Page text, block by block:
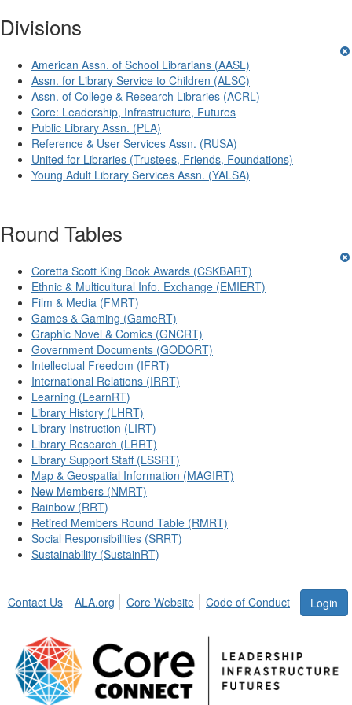
Divisions
American Assn. of School Librarians (AASL)
Assn. for Library Service to Children (ALSC)
Assn. of College & Research Libraries (ACRL)
Core: Leadership, Infrastructure, Futures
Public Library Assn. (PLA)
Reference & User Services Assn. (RUSA)
United for Libraries (Trustees, Friends, Foundations)
Young Adult Library Services Assn. (YALSA)
Round Tables
Coretta Scott King Book Awards (CSKBART)
Ethnic & Multicultural Info. Exchange (EMIERT)
Film & Media (FMRT)
Games & Gaming (GameRT)
Graphic Novel & Comics (GNCRT)
Government Documents (GODORT)
Intellectual Freedom (IFRT)
International Relations (IRRT)
Learning (LearnRT)
Library History (LHRT)
Library Instruction (LIRT)
Library Research (LRRT)
Library Support Staff (LSSRT)
Map & Geospatial Information (MAGIRT)
New Members (NMRT)
Rainbow (RRT)
Retired Members Round Table (RMRT)
Social Responsibilities (SRRT)
Sustainability (SustainRT)
Login
Contact Us ALA.org Core Website Code of Conduct